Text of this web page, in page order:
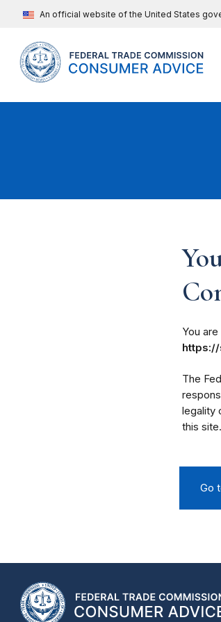
An official website of the United States
You
The
legality
this
Go